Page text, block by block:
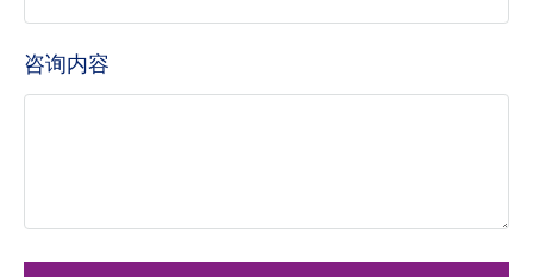
咨询内容